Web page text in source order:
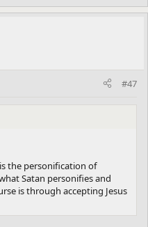
#47
the personification of
Satan personifies and
is through accepting Jesus